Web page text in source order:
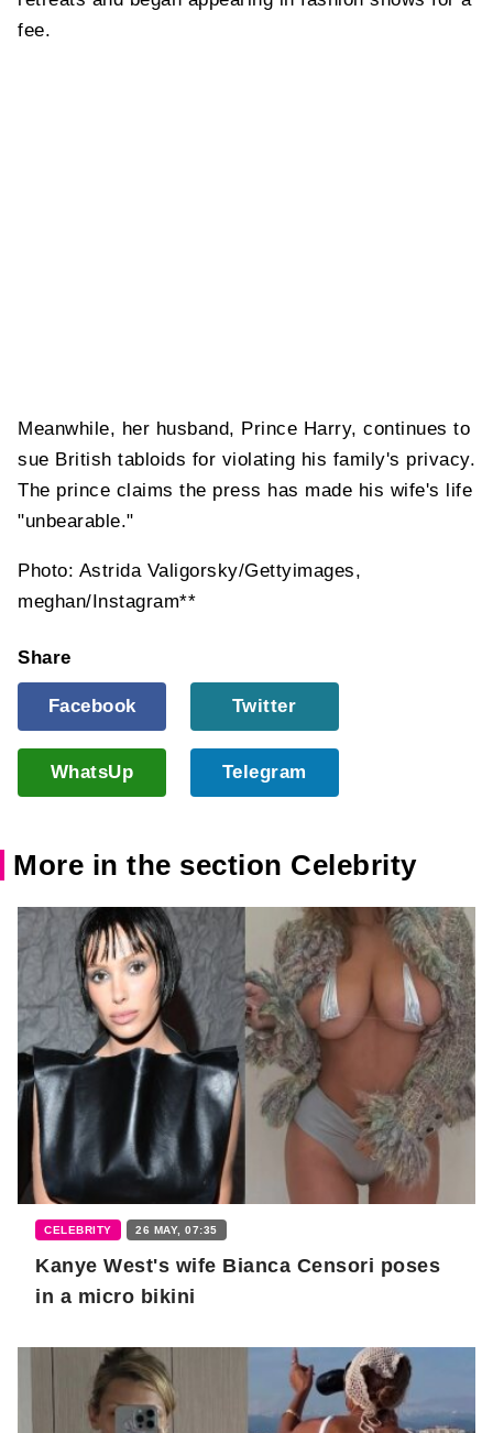
fee.
Meanwhile, her husband, Prince Harry, continues to
sue British tabloids for violating his family's privacy.
The prince claims the press has made his wife's life
"unbearable."
Photo: Astrida Valigorsky/Gettyimages,
meghan/Instagram**
Share
Facebook Twitter
WhatsUp Telegram
More in the section Celebrity
CELEBRITY 26 MAY, 07:35
Kanye West's wife Bianca Censori poses
in a micro bikini